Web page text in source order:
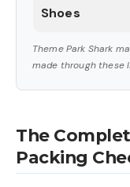
Shoes
Theme Park Shark
made through these
The
Packing